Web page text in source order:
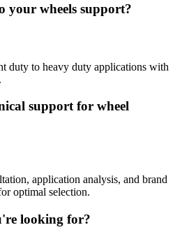
your wheels support?
duty to heavy duty applications with
support for wheel
application analysis, and brand
optimal selection.
looking for?